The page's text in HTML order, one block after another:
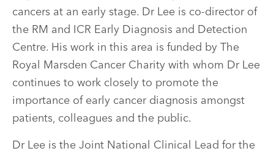
cancers at an early stage. Dr Lee is co-director of
the RM and ICR Early Diagnosis and Detection
Centre. His work in this area is funded by The
Royal Marsden Cancer Charity with whom Dr Lee
continues to work closely to promote the
importance of early cancer diagnosis amongst
patients, colleagues and the public.
Dr Lee is the Joint National Clinical Lead for the